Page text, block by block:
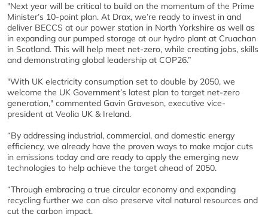
"Next year will be critical to build on the momentum of the Prime
Minister’s 10-point plan. At Drax, we’re ready to invest in and
deliver BECCS at our power station in North Yorkshire as well as
in expanding our pumped storage at our hydro plant at Cruachan
in Scotland. This will help meet net-zero, while creating jobs, skills
and demonstrating global leadership at COP26.”
"With UK electricity consumption set to double by 2050, we
welcome the UK Government’s latest plan to target net-zero
generation," commented Gavin Graveson, executive vice-
president at Veolia UK & Ireland.
“By addressing industrial, commercial, and domestic energy
efficiency, we already have the proven ways to make major cuts
in emissions today and are ready to apply the emerging new
technologies to help achieve the target ahead of 2050.
“Through embracing a true circular economy and expanding
recycling further we can also preserve vital natural resources and
cut the carbon impact.